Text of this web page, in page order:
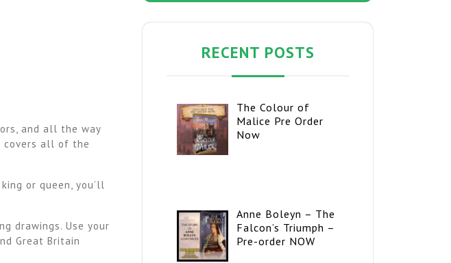
and all the way
covers all of the
or queen, you’ll
drawings. Use your
Great Britain
RECENT POSTS
The Colour of
Malice Pre Order
Now
Anne Boleyn – The
Falcon’s Triumph –
Pre-order NOW